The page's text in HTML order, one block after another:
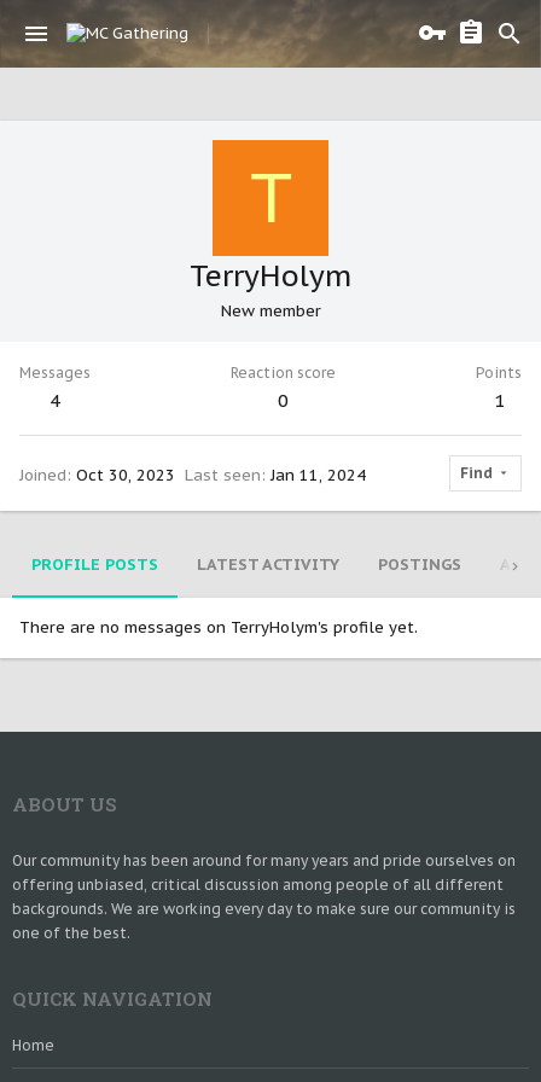
T
TerryHolym
New member
Messages
4
Reaction score
0
Points
1
Joined Oct 30, 2023 Last seen Jan 11, 2024 Find
PROFILE POSTS LATEST ACTIVITY POSTINGS
There are no messages on TerryHolym's profile yet.
ABOUT US
Our community has been around for many years and pride ourselves on
offering unbiased, critical discussion among people of all different
backgrounds. We are working every day to make sure our community is
one of the best.
QUICK NAVIGATION
Home